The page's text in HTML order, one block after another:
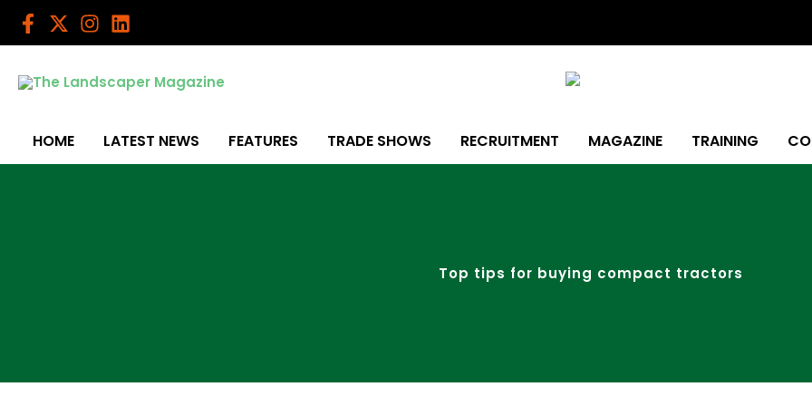
Skip
HOME LATEST NEWS FEATURES TRADE SHOWS RECRUITMENT MAGAZINE TRAINING
Top tips for buying compact tractors